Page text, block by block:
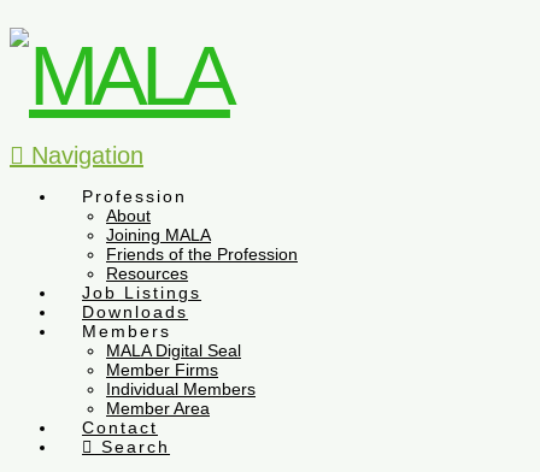
Navigation
Profession
About
Joining MALA
Friends of the Profession
Resources
Job Listings
Downloads
Members
MALA Digital Seal
Member Firms
Individual Members
Member Area
Contact
Search